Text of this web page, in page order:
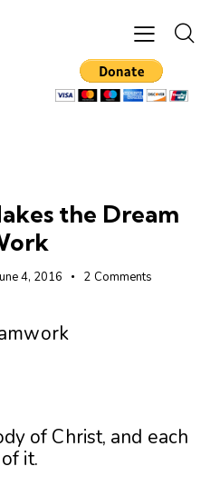
the Dream
4, 2016 2 Comments
of Christ, and each
it.